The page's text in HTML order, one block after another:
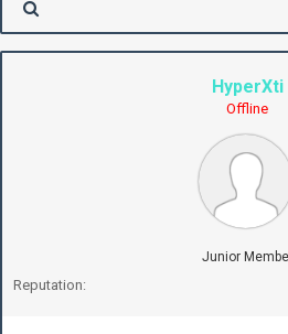
HyperXti
Offline
Junior
Reputation: